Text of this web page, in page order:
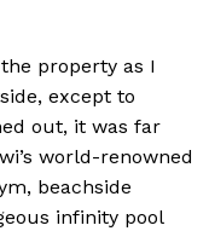
property as I
except to
out, it was far
world-renowned
beachside
infinity pool